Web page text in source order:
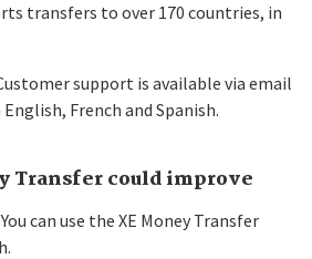
transfers to over 170 countries, in
support is available via email
French and Spanish.
Transfer could improve
You can use the XE Money Transfer